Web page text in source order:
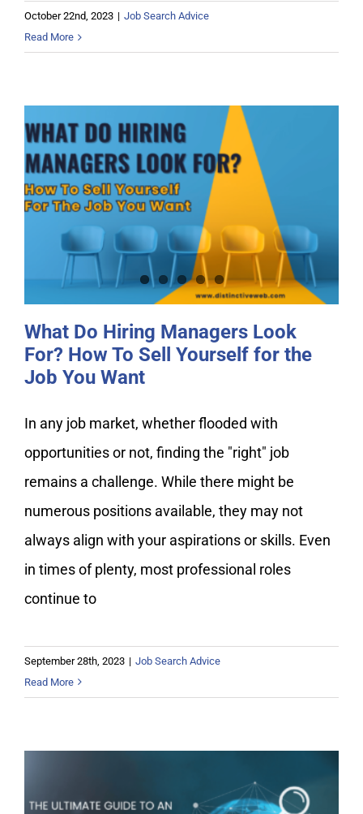
October 22nd, 2023 | Job Search Advice
Read More
What Do Hiring Managers Look For?
How To Sell Yourself for the Job
You Want
What Do Hiring Managers Look
For? How To Sell Yourself for the
Job You Want
In any job market, whether flooded with
opportunities or not, finding the "right" job
remains a challenge. While there might be
numerous positions available, they may not
always align with your aspirations or skills. Even
in times of plenty, most professional roles
continue to
September 28th, 2023 | Job Search Advice
Read More